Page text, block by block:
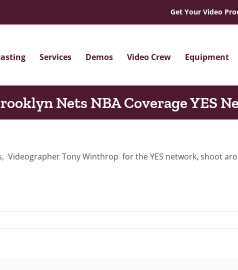
Get Your Video
Services Demos Video Crew Equipment
Nets NBA Coverage YES
Videographer Tony Winthrop for the YES network, shoot